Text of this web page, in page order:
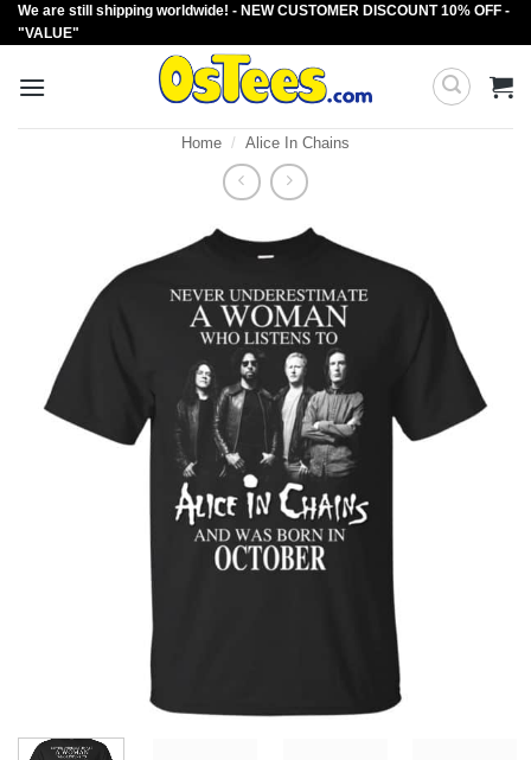
Skip
to
We are still shipping worldwide! - NEW CUSTOMER DISCOUNT 10% OFF -
"VALUE"
Home / Alice In Chains